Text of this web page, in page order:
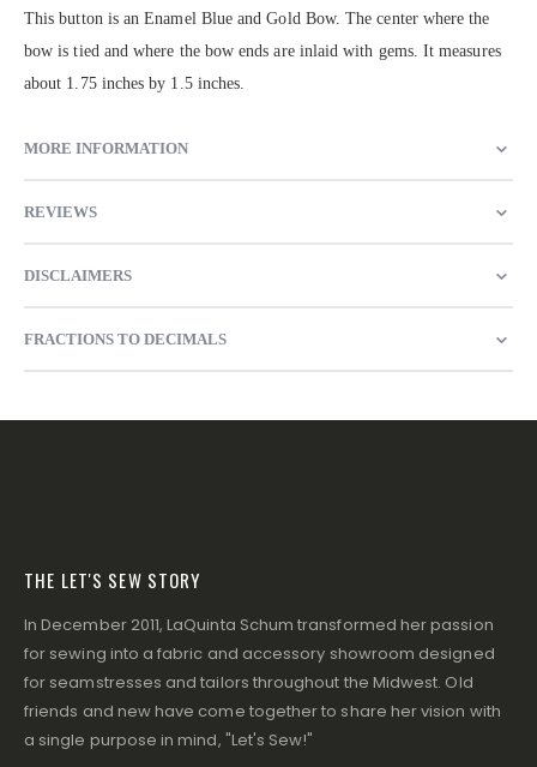
This button is an Enamel Blue and Gold Bow. The center where the
bow is tied and where the bow ends are inlaid with gems. It measures
about 1.75 inches by 1.5 inches.
MORE INFORMATION
REVIEWS
DISCLAIMERS
FRACTIONS TO DECIMALS
THE LET'S SEW STORY
In December 2011, LaQuinta Schum transformed her passion
for sewing into a fabric and accessory showroom designed
for seamstresses and tailors throughout the Midwest. Old
friends and new have come together to share her vision with
a single purpose in mind, "Let's Sew!"